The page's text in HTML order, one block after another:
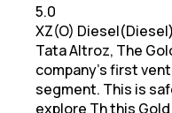
5.0
XZ(O) Diesel(Diesel)
Tata Altroz, The
company's first
segment. This is
explore Th this